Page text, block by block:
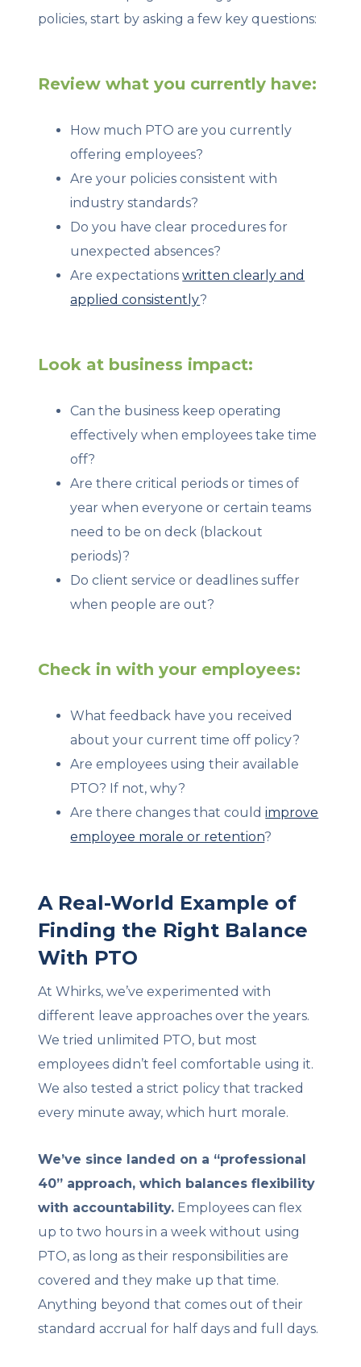
policies, start by asking a few key questions:
Review what you currently have:
How much PTO are you currently
offering employees?
Are your policies consistent with
industry standards?
Do you have clear procedures for
unexpected absences?
Are expectationswritten clearly and
applied consistently?
Look at business impact:
Can the business keep operating
effectively when employees take time
off?
Are there critical periods or times of
year when everyone or certain teams
need to be on deck (blackout
periods)?
Do client service or deadlines suffer
when people are out?
Check in with your employees:
What feedback have you received
about your current time off policy?
Are employees using their available
PTO? If not, why?
Are there changes that couldimprove
employee morale or retention?
A Real-World Example of
Finding the Right Balance
With PTO
At Whirks, we’ve experimented with
different leave approaches over the years.
We tried unlimited PTO, but most
employees didn’t feel comfortable using it.
We also tested a strict policy that tracked
every minute away, which hurt morale.
We’ve since landed on a “professional
40” approach, which balances flexibility
with accountability. Employees can flex
up to two hours in a week without using
PTO, as long as their responsibilities are
covered and they make up that time.
Anything beyond that comes out of their
standard accrual for half days and full days.